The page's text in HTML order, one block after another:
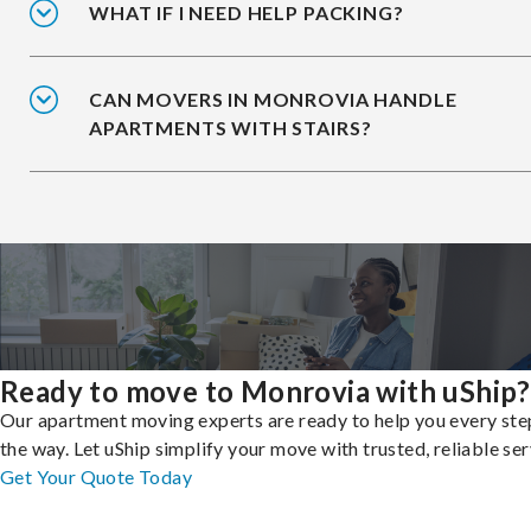
WHAT IF I NEED HELP PACKING?
CAN MOVERS IN MONROVIA HANDLE
APARTMENTS WITH STAIRS?
Ready to move to Monrovia with uShip?
Our apartment moving experts are ready to help you every
the way. Let uShip simplify your move with trusted, reliable
Get Your Quote Today